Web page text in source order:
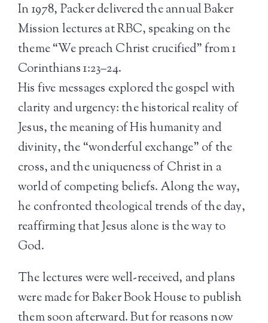
In 1978, Packer delivered the annual Baker
Mission lectures at RBC, speaking on the
theme “We preach Christ crucified” from 1
Corinthians 1:23–24.
His five messages explored the gospel with
clarity and urgency: the historical reality of
Jesus, the meaning of His humanity and
divinity, the “wonderful exchange” of the
cross, and the uniqueness of Christ in a
world of competing beliefs. Along the way,
he confronted theological trends of the day,
reaffirming that Jesus alone is the way to
God.
The lectures were well-received, and plans
were made for Baker Book House to publish
them soon afterward. But for reasons now